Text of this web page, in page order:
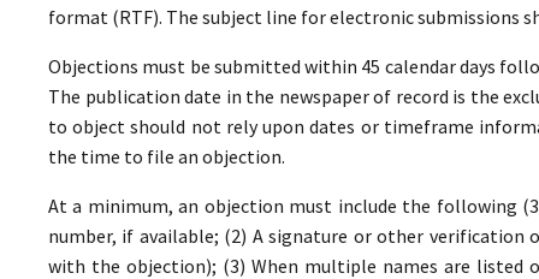
format (RTF). The subject line for electronic submissions
Objections must be submitted within 45 calendar days
The publication date in the newspaper of record is the
to object should not rely upon dates or timeframe
the time to file an objection.
At a minimum, an objection must include the following
number, if available; (2) A signature or other verification
with the objection); (3) When multiple names are